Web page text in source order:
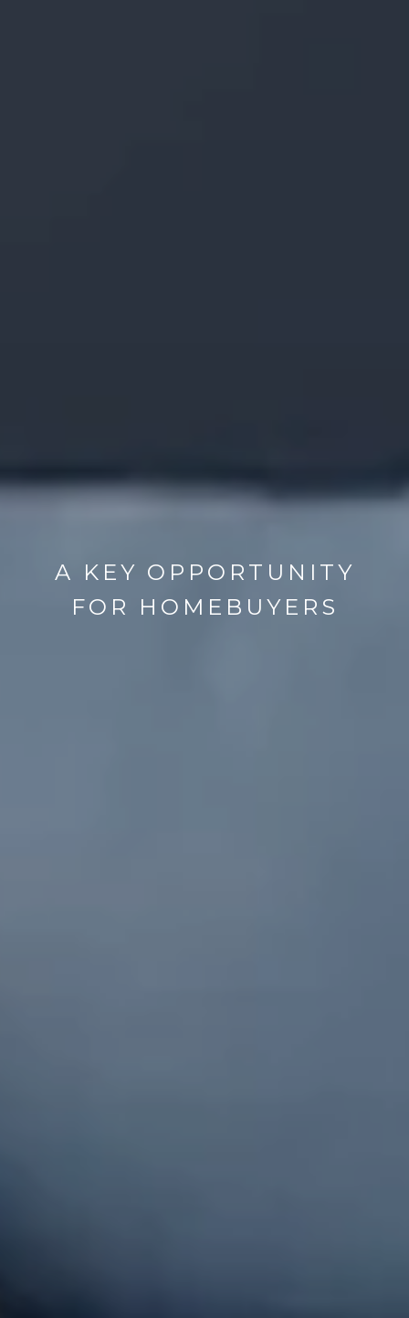
A KEY OPPORTUNITY
FOR HOMEBUYERS